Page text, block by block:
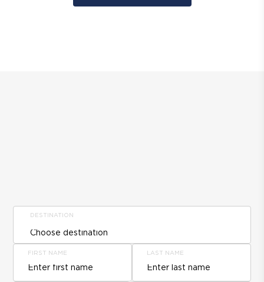
DESTINATION
FIRST NAME LAST NAME